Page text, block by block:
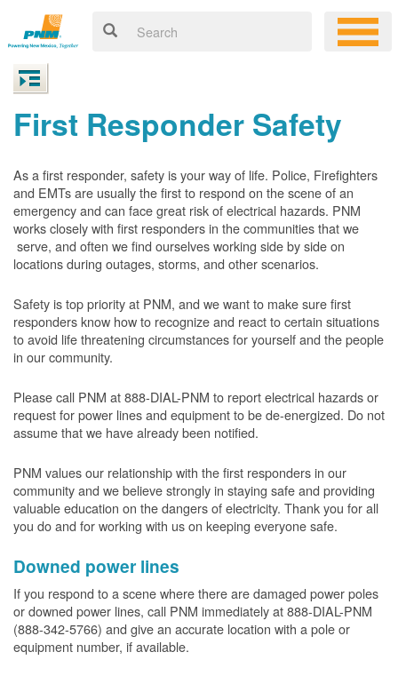
First Responder Safety
As a first responder, safety is your way of life. Police, Firefighters
and EMTs are usually the first to respond on the scene of an
emergency and can face great risk of electrical hazards. PNM
works closely with first responders in the communities that we
serve, and often we find ourselves working side by side on
locations during outages, storms, and other scenarios.
Safety is top priority at PNM, and we want to make sure first
responders know how to recognize and react to certain situations
to avoid life threatening circumstances for yourself and the people
in our community.
Please call PNM at 888-DIAL-PNM to report electrical hazards or
request for power lines and equipment to be de-energized. Do not
assume that we have already been notified.
PNM values our relationship with the first responders in our
community and we believe strongly in staying safe and providing
valuable education on the dangers of electricity. Thank you for all
you do and for working with us on keeping everyone safe.
Downed power lines
If you respond to a scene where there are damaged power poles
or downed power lines, call PNM immediately at 888-DIAL-PNM
(888-342-5766) and give an accurate location with a pole or
equipment number, if available.